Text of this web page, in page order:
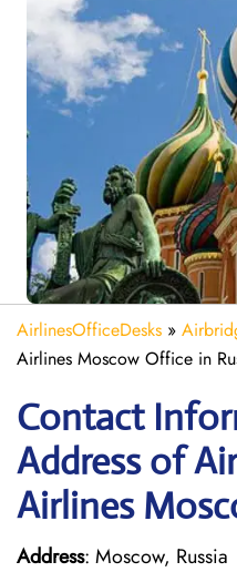
AirlinesOfficeDesks »
Airlines Moscow Office in
Contact
Address of
Airlines
Address: Moscow, Russia